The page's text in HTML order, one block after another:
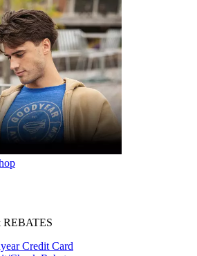
REBATES
Credit Card